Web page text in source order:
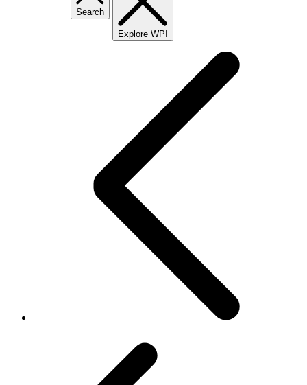
Search
Explore WPI